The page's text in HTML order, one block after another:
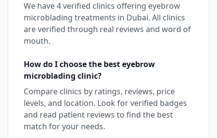
We have4verified clinics offering eyebrow
microblading treatments in Dubai. All clinics
are verified through real reviews and word of
mouth.
How do I choose the besteyebrow
microblading clinic?
Compare clinics by ratings, reviews, price
levels, and location. Look for verified badges
and read patient reviews to find the best
match for your needs.